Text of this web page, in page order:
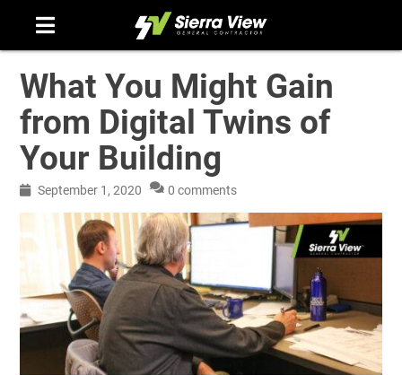
What You Might Gain
from Digital Twins of
Your Building
September 1, 2020 0 comments